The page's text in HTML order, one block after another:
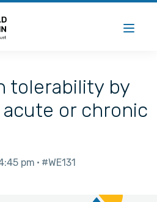
tolerability by
or chronic
pm #WE131